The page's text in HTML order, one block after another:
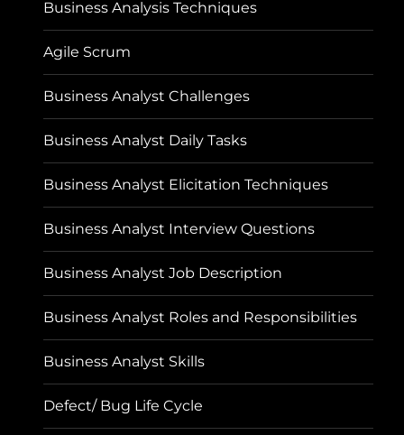
Business Analysis Techniques
Agile Scrum
Business Analyst Challenges
Business Analyst Daily Tasks
Business Analyst Elicitation Techniques
Business Analyst Interview Questions
Business Analyst Job Description
Business Analyst Roles and Responsibilities
Business Analyst Skills
Defect/ Bug Life Cycle